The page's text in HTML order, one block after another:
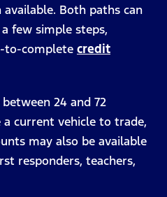
Both paths can
few simple steps,
to-complete credit
24 and 72
current vehicle to trade,
may also be available
responders, teachers,